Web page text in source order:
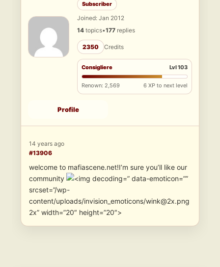
Subscriber
Joined: Jan 2012
14 topics•177 replies
2350 Credits
Consigliere Lvl 103
Renown: 2,569 6 XP to next level
Profile
14 years ago
#13906
welcome to mafiascene.net!I’m sure you’ll like our
community
” data-emoticon=””
srcset=”/wp-
content/uploads/invision_emoticons/wink@2x.png
2x” width=”20″ height=”20″>